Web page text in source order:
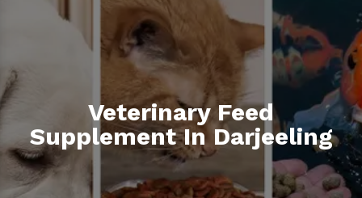
Veterinary Feed
Supplement In Darjeeling